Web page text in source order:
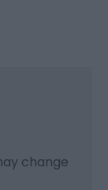
change